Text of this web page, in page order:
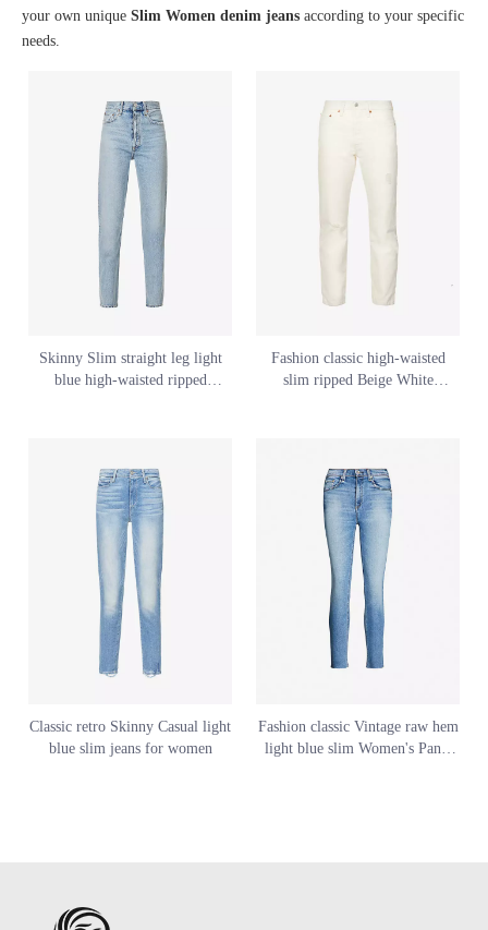
your own unique Slim Women denim jeans according to your specific
needs.
Skinny Slim straight leg light
blue high-waisted ripped
Fashion classic high-waisted
slim ripped Beige White
Classic retro Skinny Casual light
blue slim jeans for women
Fashion classic Vintage raw hem
light blue slim Women's Pants